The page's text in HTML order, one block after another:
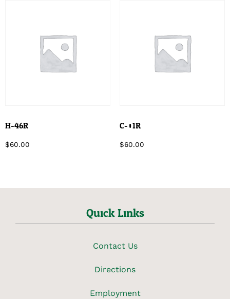
H-46R
$60.00
C-01R
$60.00
Quick Links
Contact Us
Directions
Employment